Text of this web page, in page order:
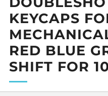
KEYCAPS
RED BLUE
SHIFT FOR